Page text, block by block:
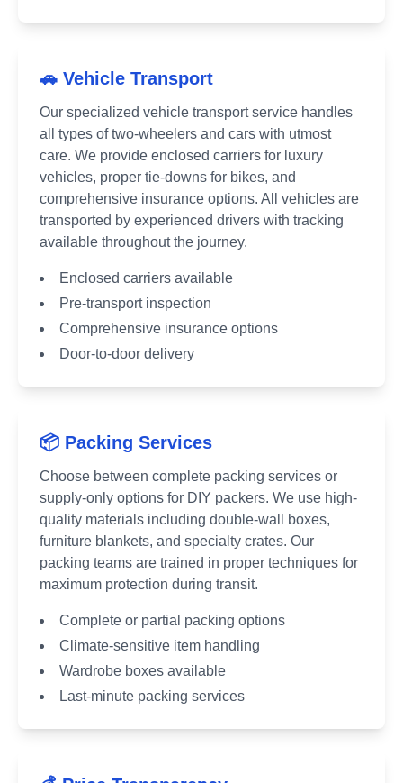
🚗 Vehicle Transport
Our specialized vehicle transport service handles
all types of two-wheelers and cars with utmost
care. We provide enclosed carriers for luxury
vehicles, proper tie-downs for bikes, and
comprehensive insurance options. All vehicles are
transported by experienced drivers with tracking
available throughout the journey.
Enclosed carriers available
Pre-transport inspection
Comprehensive insurance options
Door-to-door delivery
📦 Packing Services
Choose between complete packing services or
supply-only options for DIY packers. We use high-
quality materials including double-wall boxes,
furniture blankets, and specialty crates. Our
packing teams are trained in proper techniques for
maximum protection during transit.
Complete or partial packing options
Climate-sensitive item handling
Wardrobe boxes available
Last-minute packing services